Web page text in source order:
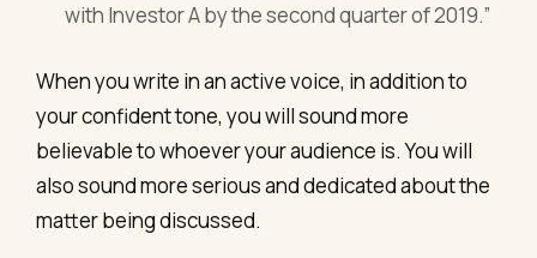
with Investor A by the second quarter of 2019.”
When you write in an active voice, in addition to
your confident tone, you will sound more
believable to whoever your audience is. You will
also sound more serious and dedicated about the
matter being discussed.